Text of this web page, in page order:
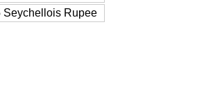
Seychellois Rupee